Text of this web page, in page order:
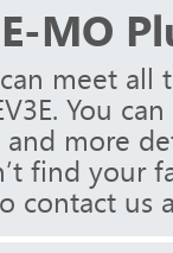
MO
meet all
You
more
find your
contact us